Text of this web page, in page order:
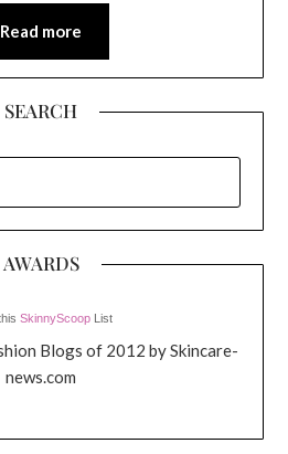
Read more
SEARCH
AWARDS
SkinnyScoop List
Blogs of 2012 by Skincare-
news.com